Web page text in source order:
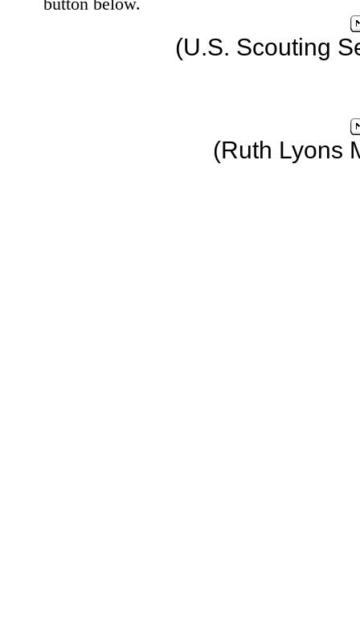
button below.
(U.S. Scouting
(Ruth Lyons